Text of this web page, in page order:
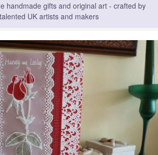
handmade gifts and original art - crafted by
talented UK artists and makers